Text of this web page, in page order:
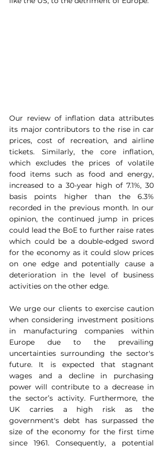
Our review of inflation data attributes
its major contributors to the rise in car
prices, cost of recreation, and airline
tickets. Similarly, the core inflation,
which excludes the prices of volatile
food items such as food and energy,
increased to a 30-year high of 7.1%, 30
basis points higher than the 6.3%
recorded in the previous month. In our
opinion, the continued jump in prices
could lead the BoE to further raise rates
which could be a double-edged sword
for the economy as it could slow prices
on one edge and potentially cause a
deterioration in the level of business
activities on the other edge.
We urge our clients to exercise caution
when considering investment positions
in manufacturing companies within
Europe due to the prevailing
uncertainties surrounding the sector's
future. It is expected that stagnant
wages and a decline in purchasing
power will contribute to a decrease in
the sector’s activity. Furthermore, the
UK carries a high risk as the
government's debt has surpassed the
size of the economy for the first time
since 1961. Consequently, a potential